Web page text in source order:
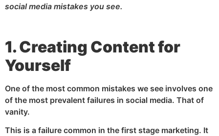
social media mistakes you see.
1. Creating Content for
Yourself
One of the most common mistakes we see involves one
of the most prevalent failures in social media. That of
vanity.
This is a failure common in the first stage marketing. It